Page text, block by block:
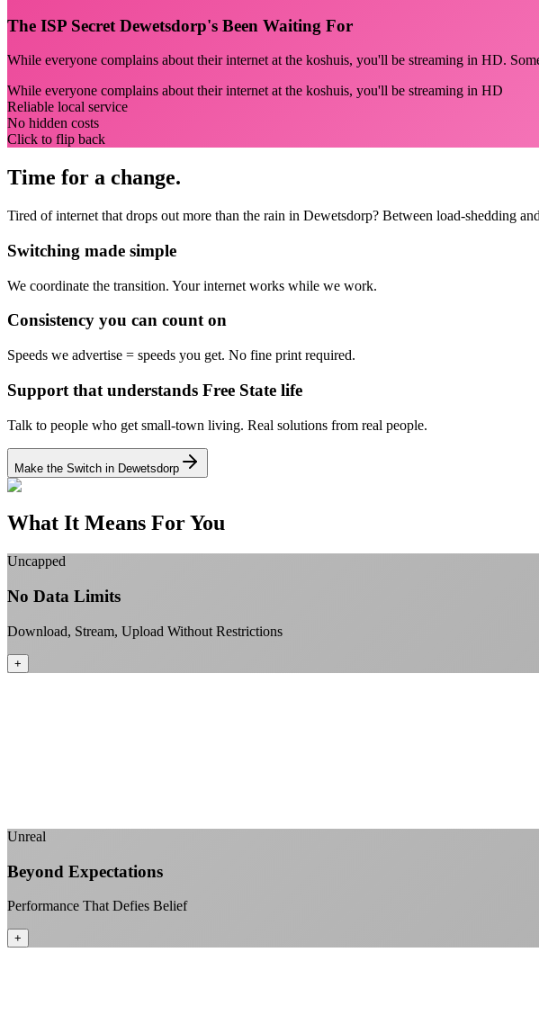
The ISP Secret Dewetsdorp's Been Waiting For
While everyone complains about their internet at the koshuis, you'll be streaming in HD.
While everyone complains about their internet at the koshuis, you'll be streaming in HD
Reliable local service
No hidden costs
Click to flip back
Time for a change.
Tired of internet that drops out more than the rain in Dewetsdorp? Between load-shedding
Switching made simple
We coordinate the transition. Your internet works while we work.
Consistency you can count on
Speeds we advertise = speeds you get. No fine print required.
Support that understands Free State life
Talk to people who get small-town living. Real solutions from real people.
Make the Switch in Dewetsdorp
What It Means For You
Uncapped
No Data Limits
Download, Stream, Upload Without Restrictions
+
Unreal
Beyond Expectations
Performance That Defies Belief
+